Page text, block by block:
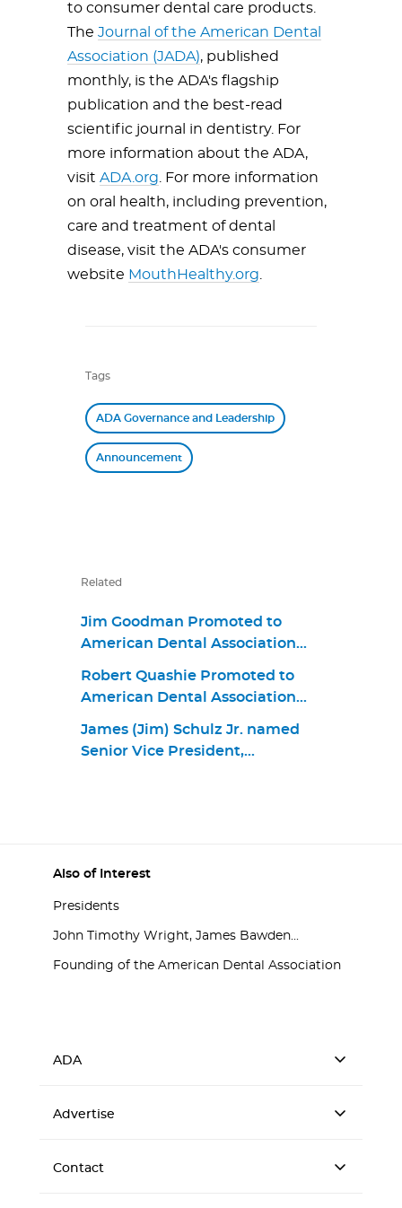
to consumer dental care products.
The Journal of the American Dental
Association (JADA), published
monthly, is the ADA's flagship
publication and the best-read
scientific journal in dentistry. For
more information about the ADA,
visit ADA.org . For more information
on oral health, including prevention,
care and treatment of dental
disease, visit the ADA's consumer
website MouthHealthy.org
Tags
ADA Governance and Leadership
Announcement
Related
Jim Goodman Promoted to
American Dental Association
Product Portfolio Officer
Robert Quashie Promoted to
American Dental Association
James (Jim) Schulz Jr. named
Senior Vice President,
Also of Interest
Presidents
John Timothy Wright, James Bawden...
Founding of the American Dental Association
ADA
Advertise
Contact